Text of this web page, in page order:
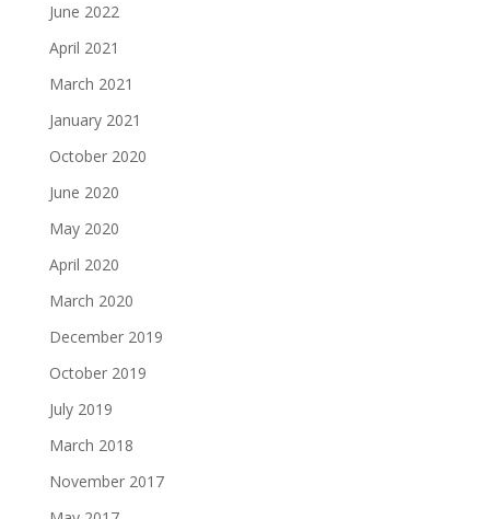
June 2022
April 2021
March 2021
January 2021
October 2020
June 2020
May 2020
April 2020
March 2020
December 2019
October 2019
July 2019
March 2018
November 2017